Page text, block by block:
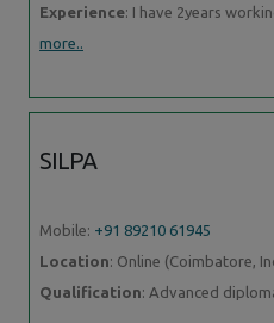
Experience: I have 2years
more..
SILPA
Mobile: +91 89210 61945
Location: Online (Coimbatore,
Qualification: Advanced